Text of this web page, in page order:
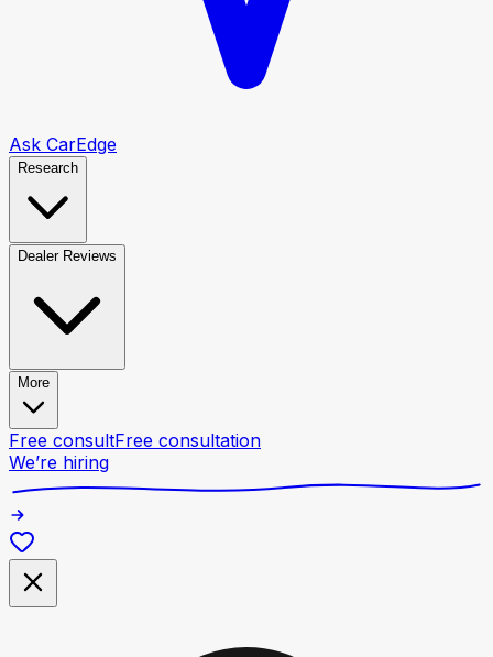
Ask CarEdge
Research
Dealer Reviews
More
Free consultFree consultation
We’re hiring